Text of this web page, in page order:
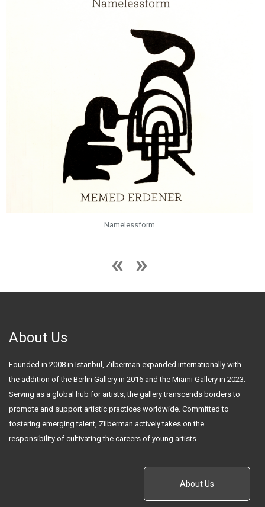
Namelessform
About Us
Founded in 2008 in Istanbul, Zilberman expanded internationally with
the addition of the Berlin Gallery in 2016 and the Miami Gallery in 2023.
Serving as a global hub for artists, the gallery transcends borders to
promote and support artistic practices worldwide. Committed to
fostering emerging talent, Zilberman actively takes on the
responsibility of cultivating the careers of young artists.
About Us